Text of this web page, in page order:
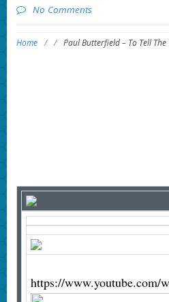
No Comments
Home / / Paul Butterfield – To Tell
https://www.youtube.com/